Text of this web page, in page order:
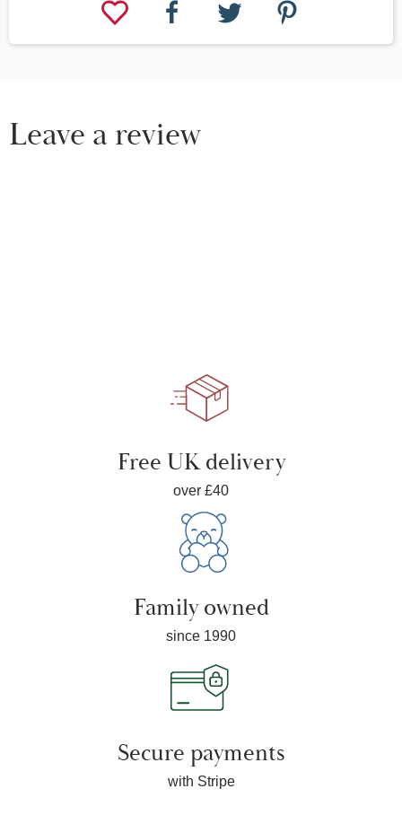
Leave a review
Free UK delivery
over £40
Family owned
since 1990
Secure payments
with Stripe